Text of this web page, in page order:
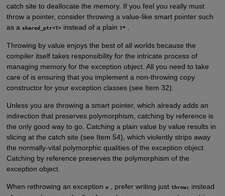
catch site to deallocate the memory. If you feel you really must
throw a pointer, consider throwing a value-like smart pointer such
as a shared_ptr<T> instead of a plain T*
Throwing by value enjoys the best of all worlds because the
compiler itself takes responsibility for the intricate process of
managing memory for the exception object. All you need to take
care of is ensuring that you implement a non-throwing copy
constructor for your exception classes (see Item 32).
Unless you are throwing a smart pointer, which already adds an
indirection that preserves polymorphism, catching by reference is
the only good way to go. Catching a plain value by value results in
slicing at the catch site (see Item 54), which violently strips away
the normally-vital polymorphic qualities of the exception object.
Catching by reference preserves the polymorphism of the
exception object.
When rethrowing an exception e , prefer writing just throw; instead